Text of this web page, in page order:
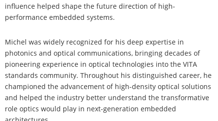
influence helped shape the future direction of high-
performance embedded systems.
Michel was widely recognized for his deep expertise in
photonics and optical communications, bringing decades of
pioneering experience in optical technologies into the VITA
standards community. Throughout his distinguished career, he
championed the advancement of high-density optical solutions
and helped the industry better understand the transformative
role optics would play in next-generation embedded